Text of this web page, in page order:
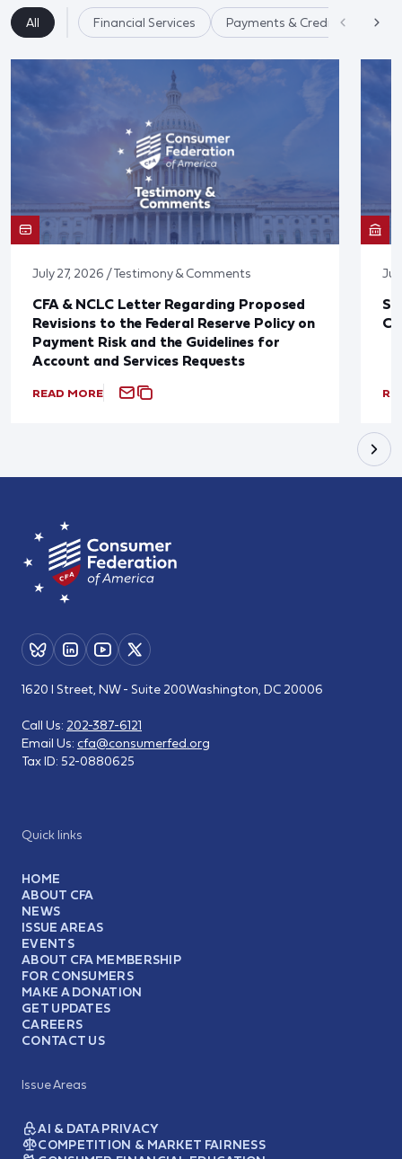
All Financial Services Payments & Credit Cards
July 27, 2026 / Testimony & Comments
CFA & NCLC Letter Regarding Proposed
Revisions to the Federal Reserve Policy on
Payment Risk and the Guidelines for
Account and Services Requests
READ MORE
Quick links
HOME
ABOUT CFA
NEWS
ISSUE AREAS
EVENTS
ABOUT CFA MEMBERSHIP
FOR CONSUMERS
MAKE A DONATION
GET UPDATES
CAREERS
CONTACT US
Issue Areas
AI & DATA PRIVACY
COMPETITION & MARKET FAIRNESS
1620 I Street, NW - Suite 200Washington, DC 20006
Call Us: 202-387-6121
Email Us: cfa@consumerfed.org
Tax ID: 52-0880625